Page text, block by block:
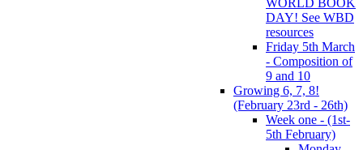
DAY! See WBD
resources
Friday 5th March
- Composition of
9 and 10
Growing 6, 7, 8!
(February 23rd - 26th)
Week one - (1st-
5th February)